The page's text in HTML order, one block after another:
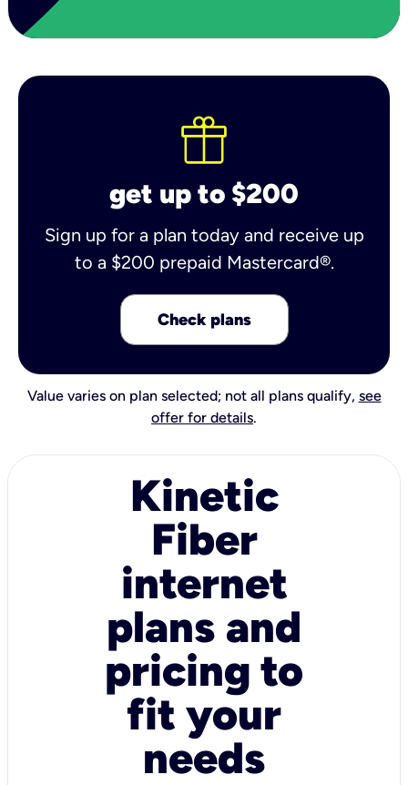
get up to $200
Sign up for a plan today and receive up
to a $200 prepaid Mastercard®.
Check plans
Value varies on plan selected; not all plans qualify, see
offer for details.
Kinetic
Fiber
internet
plans and
pricing to
fit your
needs